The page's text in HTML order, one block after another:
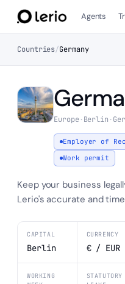
Agents
Countries/Germany
Europe ·Berlin ·
Employer of
Work permit
Keep your business
Lerio's accurate and
CAPITAL
Berlin
CURRENCY
€ / EUR
WORKING
STATUTORY